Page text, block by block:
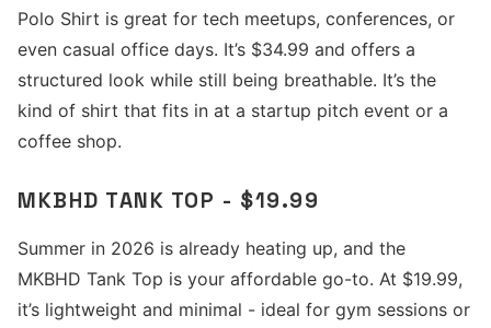
Polo Shirt is great for tech meetups, conferences, or
even casual office days. It’s $34.99 and offers a
structured look while still being breathable. It’s the
kind of shirt that fits in at a startup pitch event or a
coffee shop.
MKBHD TANK TOP - $19.99
Summer in 2026 is already heating up, and the
MKBHD Tank Top is your affordable go-to. At $19.99,
it’s lightweight and minimal - ideal for gym sessions or